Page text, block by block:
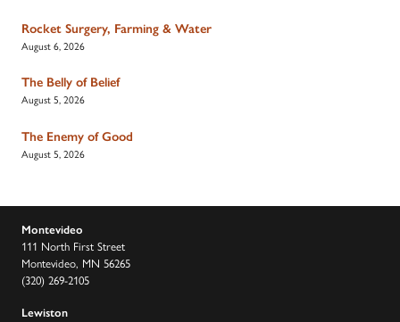
Rocket Surgery, Farming & Water
August 6, 2026
The Belly of Belief
August 5, 2026
The Enemy of Good
August 5, 2026
Montevideo
111 North First Street
Montevideo, MN 56265
(320) 269-2105
Lewiston